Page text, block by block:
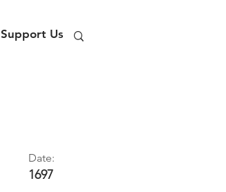
Support Us
Date:
1697